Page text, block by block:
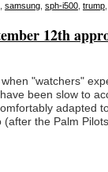
samsung sph-i500 trump
12th
"watchers"
been slow to
adapted
(after the Palm